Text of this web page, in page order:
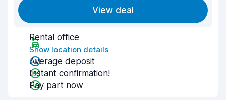
View deal
Rental office
Show location details
Average deposit
Instant confirmation!
Pay part now